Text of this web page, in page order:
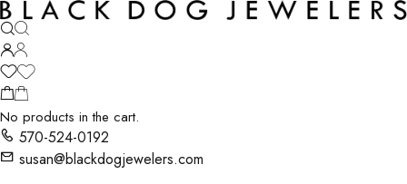
No products in the cart.
570-524-0192
susan@blackdogjewelers.com